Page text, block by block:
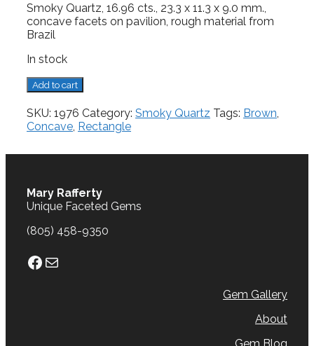
Smoky Quartz, 16.96 cts., 23.3 x 11.3 x 9.0 mm.,
concave facets on pavilion, rough material from
Brazil
In stock
Smoky
Quartz,
16.96
cts.
quantity
Add to cart
SKU: 1976 Category: Smoky Quartz Tags: Brown,
Concave, Rectangle
Mary Rafferty
Unique Faceted Gems
(805) 458-9350
Facebook
Mail
Gem Gallery
About